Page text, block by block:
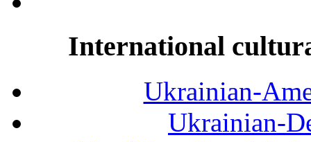
International
Ukrainian-
Ukrainian-